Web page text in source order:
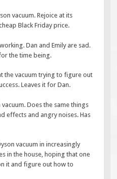
vacuum. Rejoice at its
Black Friday price.
Dan and Emily are sad.
the time being.
the vacuum trying to figure out
Leaves it for Dan.
Does the same things
effects and angry noises. Has
vacuum in increasingly
in the house, hoping that one
it and figure out how to